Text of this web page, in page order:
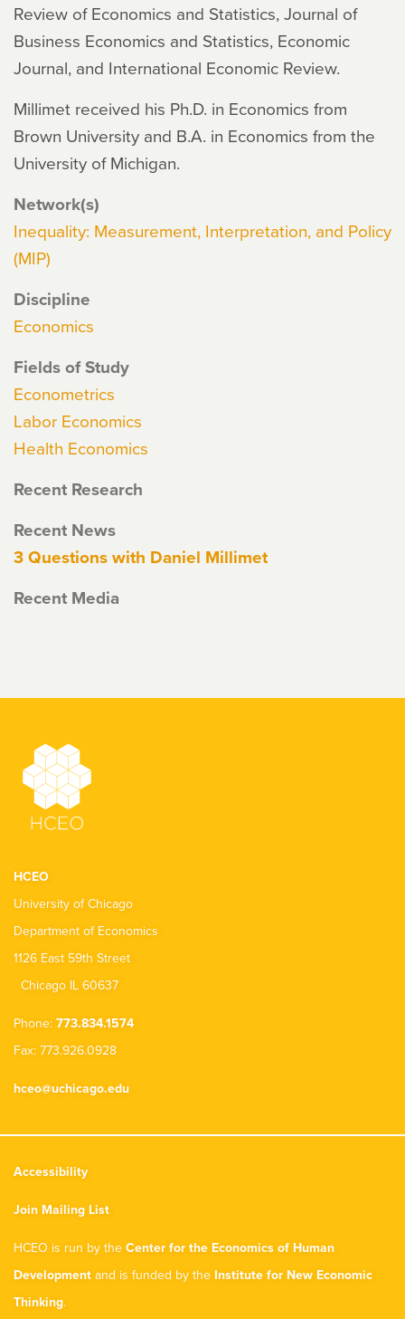
Review of Economics and Statistics, Journal of
Business Economics and Statistics, Economic
Journal, and International Economic Review.
Millimet received his Ph.D. in Economics from
Brown University and B.A. in Economics from the
University of Michigan.
Network(s)
Inequality: Measurement, Interpretation, and Policy
(MIP)
Discipline
Economics
Fields of Study
Econometrics
Labor Economics
Health Economics
Recent Research
Recent News
3 Questions with Daniel Millimet
Recent Media
HCEO
University of Chicago
Department of Economics
1126 East 59th Street
Chicago IL 60637
Phone: 773.834.1574
Fax: 773.926.0928
hceo@uchicago.edu
Accessibility
Join Mailing List
HCEO is run by the Center for the Economics of Human
Development and is funded by the Institute for New Economic
Thinking.